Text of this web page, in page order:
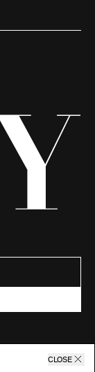
CLOSE